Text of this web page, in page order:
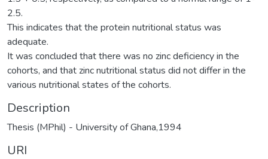
2.5.
This indicates that the protein nutritional status was
adequate.
It was concluded that there was no zinc deficiency in the
cohorts, and that zinc nutritional status did not differ in the
various nutritional states of the cohorts.
Description
Thesis (MPhil) - University of Ghana,1994
URI